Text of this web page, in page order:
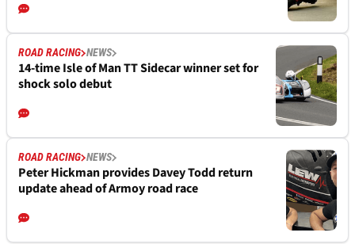
ROAD RACING NEWS
14-time Isle of Man TT Sidecar winner set for
shock solo debut
ROAD RACING NEWS
Peter Hickman provides Davey Todd return
update ahead of Armoy road race